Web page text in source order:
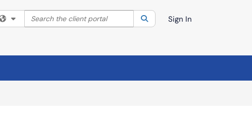
Filter your search by category. Current category:All
Search the client portal SearchSign In